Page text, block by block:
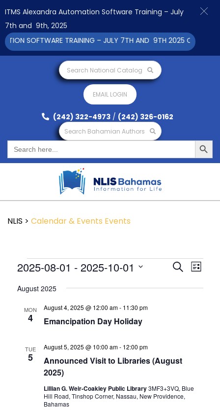
Search National Catalog
EMAIL LOGIN
(242) 322-4973 / (242) 326-0162
Search Bahamian Authors
Search
for:
Search Button
NLIS > Calendar & Events Events
Events
and
SearchEvent
List
2025-08-01 - 2025-10-01
date.
August 2025
MON
4 Emancipation Day Holiday
August 4, 2025 @ 12:00 am- 11:30 pm
TUE
5
Announced Visit to Libraries (August
2025)
August 5, 2025 @ 10:00 am- 12:00 pm
Lillian G. Weir-Coakley Public Library3MF3+3VQ, Blue
Hill Road, Tinshop Corner, Nassau, New Providence,
Bahamas
ITMS Alexandra Automation Software Training – July
7th and 9th, 2025
SOFTWARE TRAINING – JULY 7TH AND 9TH 2025 CLICK TO